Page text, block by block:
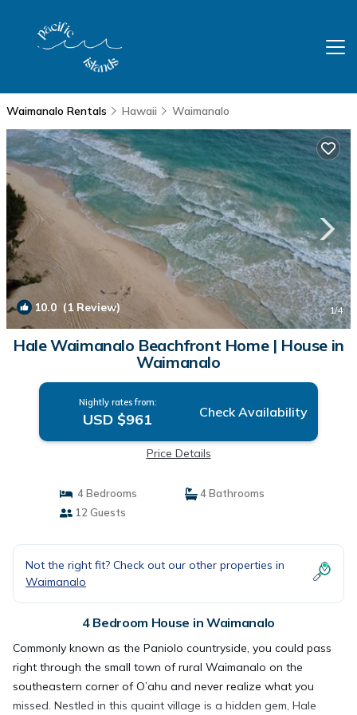
Waimanalo Rentals Hawaii Waimanalo
10.0 (1 Review) 1/4
Hale Waimanalo Beachfront Home | House in
Waimanalo
Nightly rates from:
USD $961 Check Availability
Price Details
4 Bedrooms
4 Bathrooms
12 Guests
Not the right fit? Check out our other properties in
Waimanalo
4 Bedroom House in Waimanalo
Commonly known as the Paniolo countryside, you could pass
right through the small town of rural Waimanalo on the
southeastern corner of O’ahu and never realize what you
missed. Nestled in this quaint village is a hidden gem, Hale